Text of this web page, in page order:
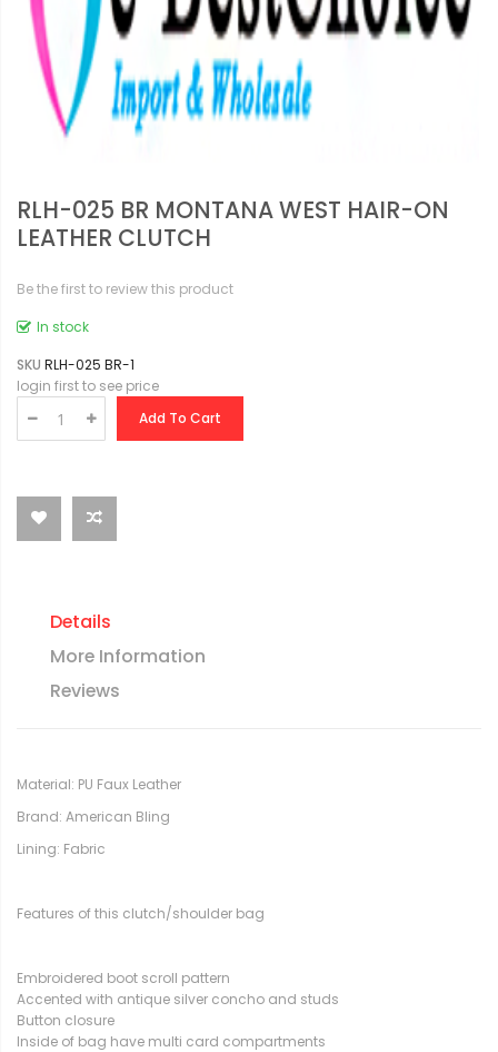
RLH-025 BR MONTANA WEST HAIR-ON
LEATHER CLUTCH
Be the first to review this product
In stock
SKU RLH-025 BR-1
login first to see price
Add To Cart
Details
More Information
Reviews
Material: PU Faux Leather
Brand: American Bling
Lining: Fabric
Features of this clutch/shoulder bag
Embroidered boot scroll pattern
Accented with antique silver concho and studs
Button closure
Inside of bag have multi card compartments